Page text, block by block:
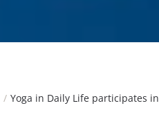
Yoga in Daily Life participates